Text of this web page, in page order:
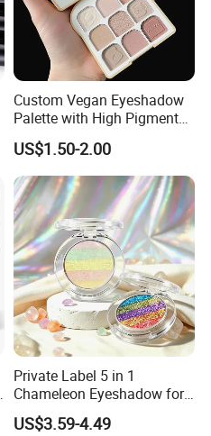
Custom Vegan Eyeshadow
Palette with High Pigmented
Natural Shades
US$1.50-2.00
Private Label 5 in 1
Chameleon Eyeshadow for
Bold Styles
US$3.59-4.49